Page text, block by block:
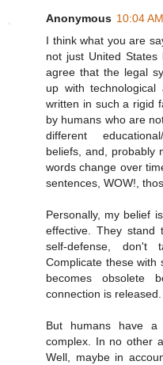
Anonymous 10:04 AM
I think what you are
not just United
agree that the legal
up with
written in such a rigid
by humans who are
different educational/
beliefs, and, probably
words change over
sentences, WOW!,
Personally, my belief
effective. They
self-defense,
Complicate these with
becomes
connection is released.
But humans have a
complex. In no other
Well, maybe in